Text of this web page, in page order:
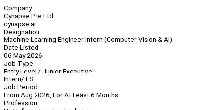
Company
Cynapse Pte Ltd
cynapse.ai
Designation
Machine Learning Engineer Intern (Computer Vision & AI)
Date Listed
06 May 2026
Job Type
Entry Level / Junior Executive
Intern/TS
Job Period
From Aug 2026, For At Least 6 Months
Profession